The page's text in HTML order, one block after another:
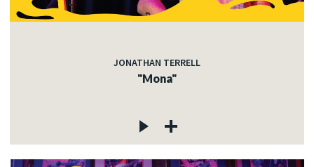
JONATHAN TERRELL
"Mona"